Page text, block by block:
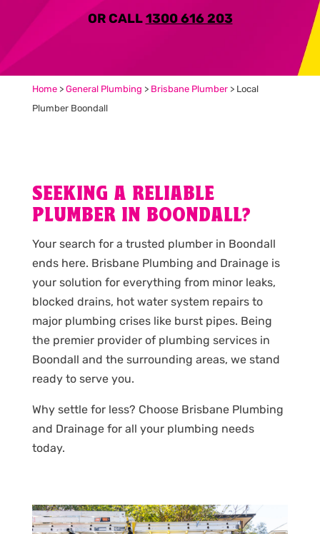
OR CALL1300 616 203
Home> General Plumbing > Brisbane Plumber> Local
Plumber Boondall
SEEKING A RELIABLE
PLUMBER IN BOONDALL?
Your search for a trusted plumber in Boondall
ends here. Brisbane Plumbing and Drainage is
your solution for everything from minor leaks,
blocked drains, hot water system repairs to
major plumbing crises like burst pipes. Being
the premier provider of plumbing services in
Boondall and the surrounding areas, we stand
ready to serve you.
Why settle for less? Choose Brisbane Plumbing
and Drainage for all your plumbing needs
today.